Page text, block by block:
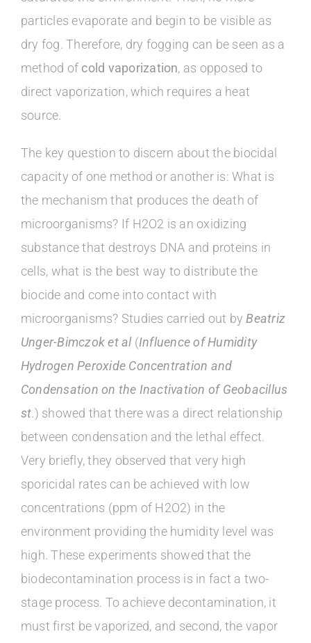
particles evaporate and begin to be visible as
dry fog. Therefore, dry fogging can be seen as a
method of cold vaporization, as opposed to
direct vaporization, which requires a heat
source.
The key question to discern about the biocidal
capacity of one method or another is: What is
the mechanism that produces the death of
microorganisms? If H2O2 is an oxidizing
substance that destroys DNA and proteins in
cells, what is the best way to distribute the
biocide and come into contact with
microorganisms? Studies carried out byBeatriz
Unger-Bimczok et al(Influence of Humidity
Hydrogen Peroxide Concentration and
Condensation on the Inactivation of Geobacillus
st.) showed that there was a direct relationship
between condensation and the lethal effect.
Very briefly, they observed that very high
sporicidal rates can be achieved with low
concentrations (ppm of H2O2) in the
environment providing the humidity level was
high. These experiments showed that the
biodecontamination process is in fact a two-
stage process. To achieve decontamination, it
must first be vaporized, and second, the vapor